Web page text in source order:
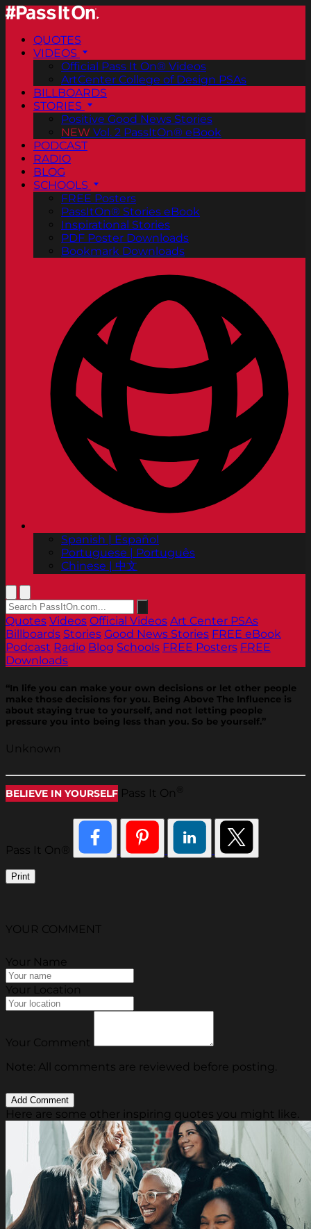
QUOTES
VIDEOS
Official Pass It On® Videos
ArtCenter College of Design PSAs
BILLBOARDS
STORIES
Positive Good News Stories
NEW Vol. 2 PassItOn® eBook
PODCAST
RADIO
BLOG
SCHOOLS
FREE Posters
PassItOn® Stories eBook
Inspirational Stories
PDF Poster Downloads
Bookmark Downloads
Spanish | Español
Portuguese | Português
Chinese | 中文
Quotes Videos Official Videos Art Center PSAs
Billboards Stories Good News Stories FREE eBook
Podcast Radio Blog Schools FREE Posters FREE
Downloads
“In life you can make your own decisions or let other people
make those decisions for you. Being Above The Influence is
about staying true to yourself, and not letting people
pressure you into being less than you. So be yourself.”
Unknown
BELIEVE IN YOURSELF Pass It On
Pass It On®
Print
YOUR COMMENT
Your Name
Your Location
Your Comment
Note: All comments are reviewed before posting.
Here are some other inspiring quotes you might like.